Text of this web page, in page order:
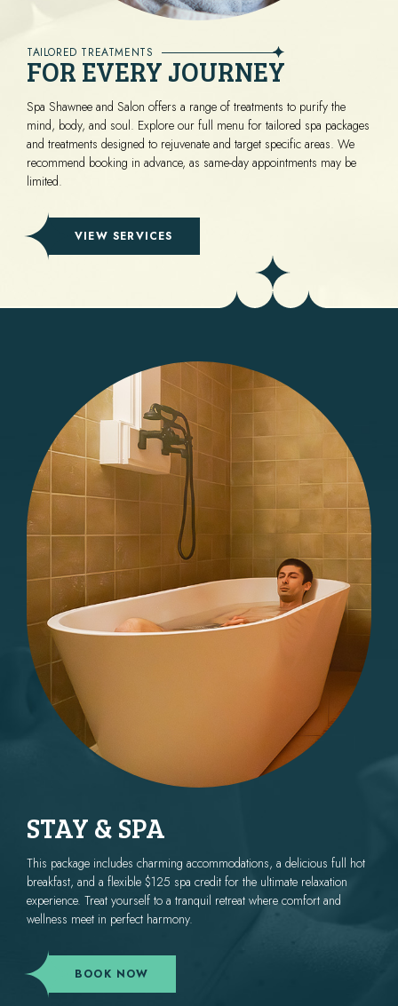
TAILORED TREATMENTS
FOR EVERY JOURNEY
Spa Shawnee and Salon offers a range of treatments to purify the
mind, body, and soul. Explore our full menu for tailored spa packages
and treatments designed to rejuvenate and target specific areas. We
recommend booking in advance, as same-day appointments may be
limited.
VIEW SERVICES
STAY & SPA
This package includes charming accommodations, a delicious full hot
breakfast, and a flexible $125 spa credit for the ultimate relaxation
experience. Treat yourself to a tranquil retreat where comfort and
wellness meet in perfect harmony.
BOOK NOW